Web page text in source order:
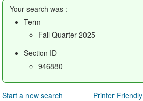
Your search was :
Term
Fall Quarter 2025
Section ID
946880
Start a new search Printer Friendly